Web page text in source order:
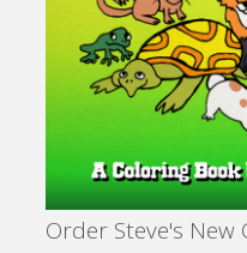
Order Steve's New